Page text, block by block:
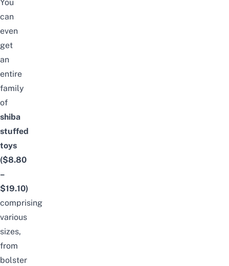
You
can
even
get
an
entire
family
of
shiba
stuffed
toys
($8.80
–
$19.10)
comprising
various
sizes,
from
bolster